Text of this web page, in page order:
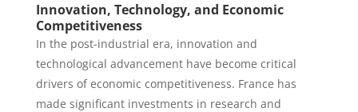
Innovation, Technology, and Economic
Competitiveness
In the post-industrial era, innovation and
technological advancement have become critical
drivers of economic competitiveness. France has
made significant investments in research and